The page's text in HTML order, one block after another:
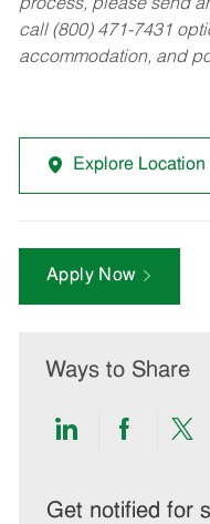
process, please send
call (800) 471-7431
accommodation, and
Explore Location
Apply Now
Ways to Share
Share
LinkedIn
Share
Get notified for